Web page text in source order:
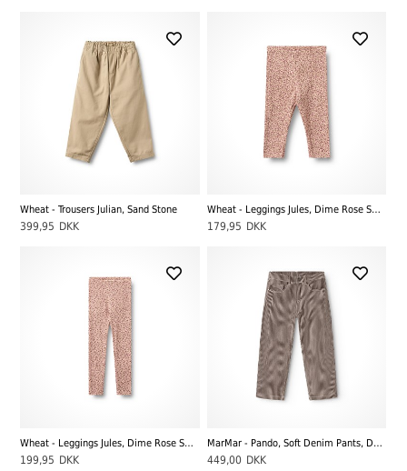
Wheat - Trousers Julian, Sand Stone
399,95 DKK
Wheat - Leggings Jules, Dime Rose Small Flowers
179,95 DKK
Wheat - Leggings Jules, Dime Rose Small Flowers
199,95 DKK
MarMar - Pando, Soft Denim Pants, Dark Brownie Stripe
449,00 DKK